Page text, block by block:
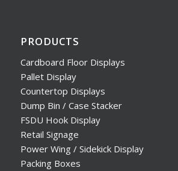
PRODUCTS
Cardboard Floor Displays
Pallet Display
Countertop Displays
Dump Bin / Case Stacker
FSDU Hook Display
Retail Signage
Power Wing / Sidekick Display
Packing Boxes